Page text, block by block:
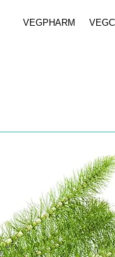
VEGPHARM